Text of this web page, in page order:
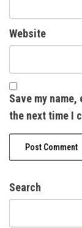
Website
Save my
the next time I
Search